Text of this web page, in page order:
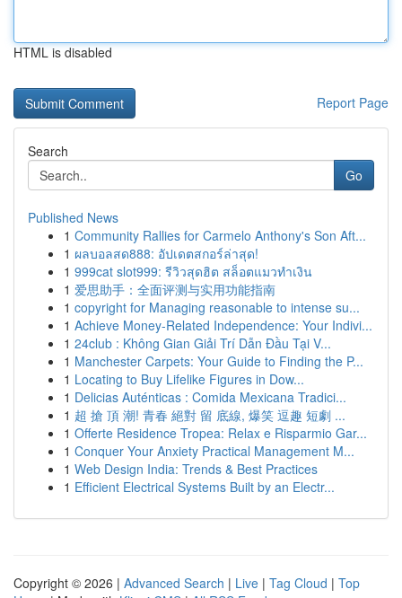
HTML is disabled
Report Page
Search
Go
Published News
1 Community Rallies for Carmelo Anthony's Son Aft...
1 ผลบอลสด888: อัปเดตสกอร์ล่าสุด!
1 999cat slot999: รีวิวสุดฮิต สล็อตแมวทำเงิน
1 爱思助手：全面评测与实用功能指南
1 copyright for Managing reasonable to intense su...
1 Achieve Money-Related Independence: Your Indivi...
1 24club : Không Gian Giải Trí Dẫn Đầu Tại V...
1 Manchester Carpets: Your Guide to Finding the P...
1 Locating to Buy Lifelike Figures in Dow...
1 Delicias Auténticas : Comida Mexicana Tradici...
1 超 搶 頂 潮! 青春 絕對 留 底線, 爆笑 逗趣 短劇 ...
1 Offerte Residence Tropea: Relax e Risparmio Gar...
1 Conquer Your Anxiety Practical Management M...
1 Web Design India: Trends & Best Practices
1 Efficient Electrical Systems Built by an Electr...
Copyright © 2026 | Advanced Search | Live | Tag Cloud | Top